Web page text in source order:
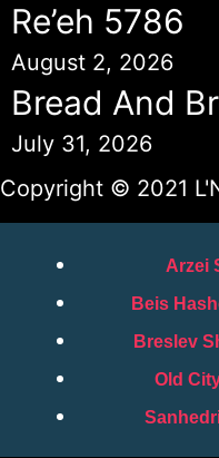
Re’eh 5786
August 2, 2026
Bread And
July 31, 2026
Copyright © 2021
Arzei
Beis
Breslev
Old